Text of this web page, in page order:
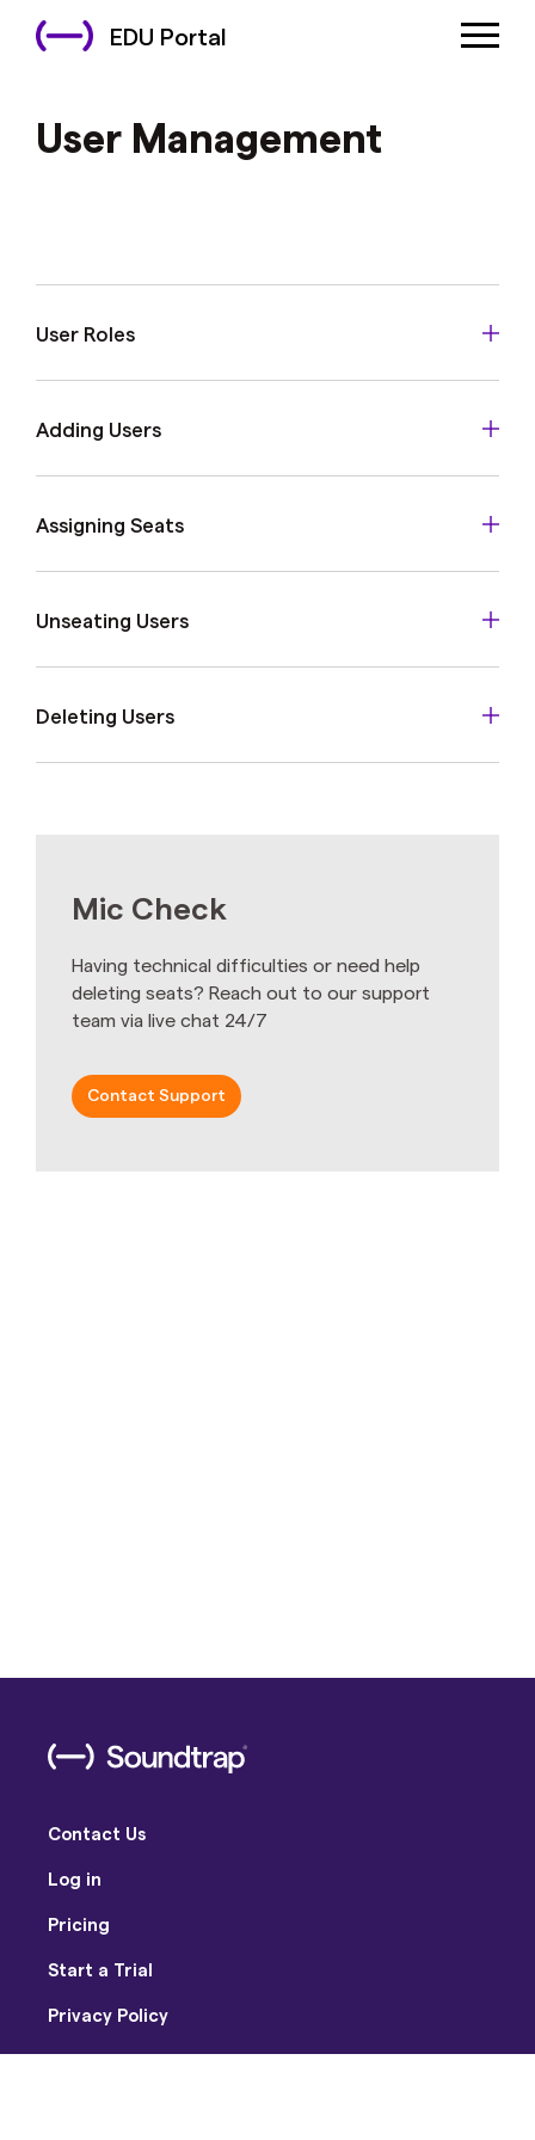
EDU Portal
User Management
User Roles
Adding Users
Assigning Seats
Unseating Users
Deleting Users
Mic Check
Having technical difficulties or need help
deleting seats? Reach out to our support
team via live chat 24/7
Contact Support
Contact Us
Log in
Pricing
Start a Trial
Privacy Policy
Terms of Use